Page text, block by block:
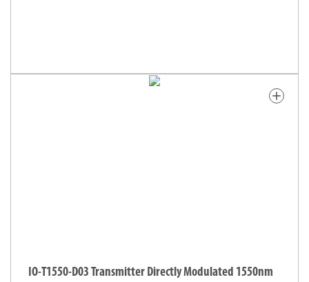
add
IO-T1550-D03 Transmitter Directly Modulated 1550nm